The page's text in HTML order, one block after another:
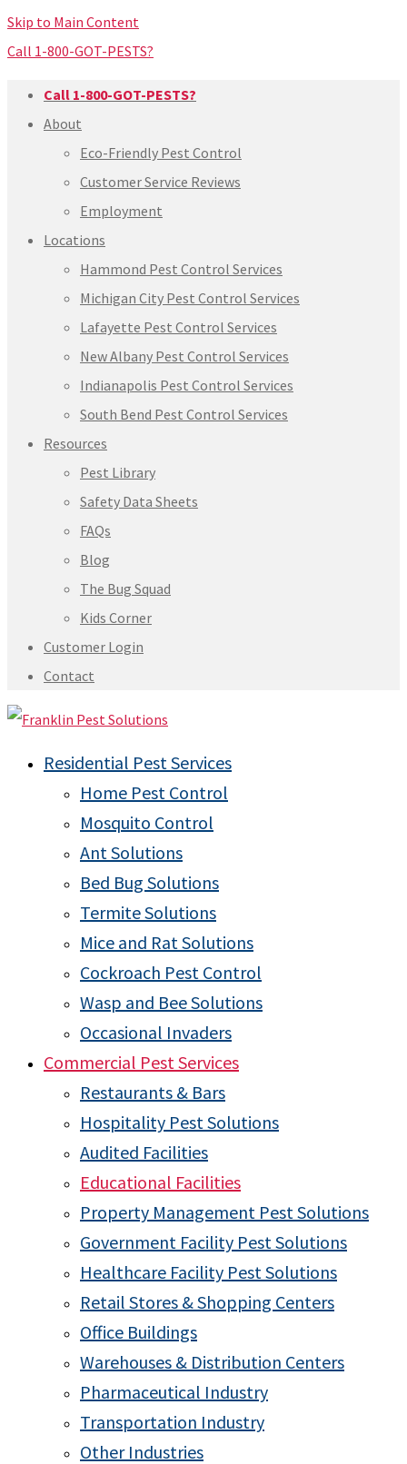
Skip to Main Content
Call 1-800-GOT-PESTS?
Call 1-800-GOT-PESTS?
About
Eco-Friendly Pest Control
Customer Service Reviews
Employment
Locations
Hammond Pest Control Services
Michigan City Pest Control Services
Lafayette Pest Control Services
New Albany Pest Control Services
Indianapolis Pest Control Services
South Bend Pest Control Services
Resources
Pest Library
Safety Data Sheets
FAQs
Blog
The Bug Squad
Kids Corner
Customer Login
Contact
Residential Pest Services
Home Pest Control
Mosquito Control
Ant Solutions
Bed Bug Solutions
Termite Solutions
Mice and Rat Solutions
Cockroach Pest Control
Wasp and Bee Solutions
Occasional Invaders
Commercial Pest Services
Restaurants & Bars
Hospitality Pest Solutions
Audited Facilities
Educational Facilities
Property Management Pest Solutions
Government Facility Pest Solutions
Healthcare Facility Pest Solutions
Retail Stores & Shopping Centers
Office Buildings
Warehouses & Distribution Centers
Pharmaceutical Industry
Transportation Industry
Other Industries